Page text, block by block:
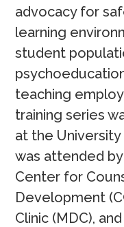
advocacy for
learning
student
teaching
training series
at the University
was attended
Center for
Development
Clinic (MDC),